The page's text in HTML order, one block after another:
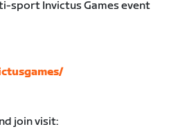
sport Invictus Games event
join visit: